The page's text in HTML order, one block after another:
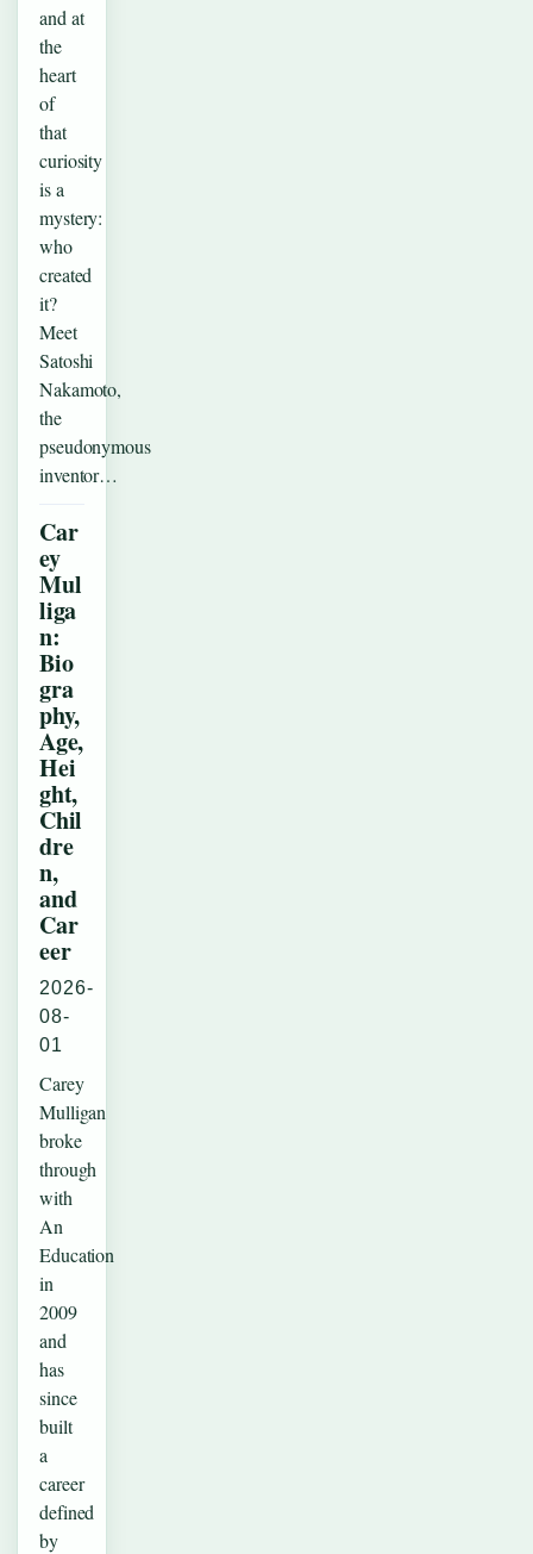
and at
the
heart
of
that
curiosity
is a
mystery:
who
created
it?
Meet
Satoshi
Nakamoto,
the
pseudonymous
inventor…
Car
ey
Mul
liga
n:
Bio
gra
phy,
Age,
Hei
ght,
Chil
dre
n,
and
Car
eer
2026-
08-
01
Carey
Mulligan
broke
through
with
An
Education
in
2009
and
has
since
built
a
career
defined
by